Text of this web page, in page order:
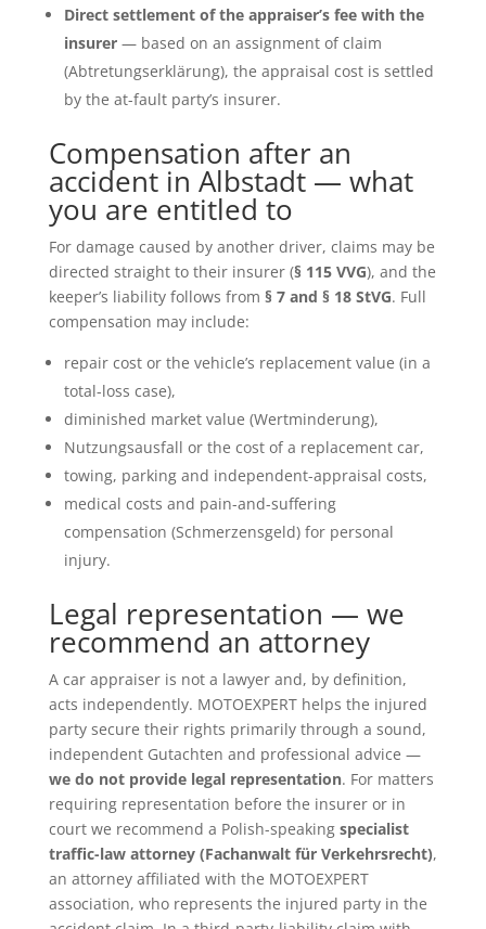
Direct settlement of the appraiser’s fee with the
insurer— based on an assignment of claim
(Abtretungserklärung), the appraisal cost is settled
by the at-fault party’s insurer.
Compensation after an
accident in Albstadt — what
you are entitled to
For damage caused by another driver, claims may be
directed straight to their insurer (§ 115 VVG), and the
keeper’s liability follows from § 7 and § 18 StVG. Full
compensation may include:
repair cost or the vehicle’s replacement value (in a
total-loss case),
diminished market value (Wertminderung),
Nutzungsausfall or the cost of a replacement car,
towing, parking and independent-appraisal costs,
medical costs and pain-and-suffering
compensation (Schmerzensgeld) for personal
injury.
Legal representation — we
recommend an attorney
A car appraiser is not a lawyer and, by definition,
acts independently. MOTOEXPERT helps the injured
party secure their rights primarily through a sound,
independent Gutachten and professional advice —
we do not provide legal representation. For matters
requiring representation before the insurer or in
court we recommend a Polish-speaking specialist
traffic-law attorney (Fachanwalt für Verkehrsrecht),
an attorney affiliated with the MOTOEXPERT
association, who represents the injured party in the